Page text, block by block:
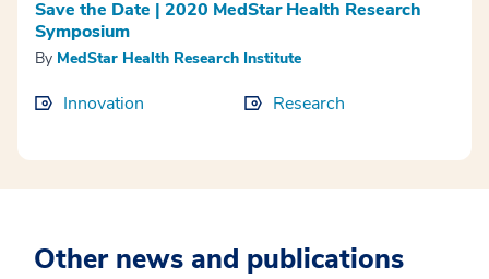
Save the Date | 2020 MedStar Health Research
Symposium
By MedStar Health Research Institute
Innovation Research
Other news and publications